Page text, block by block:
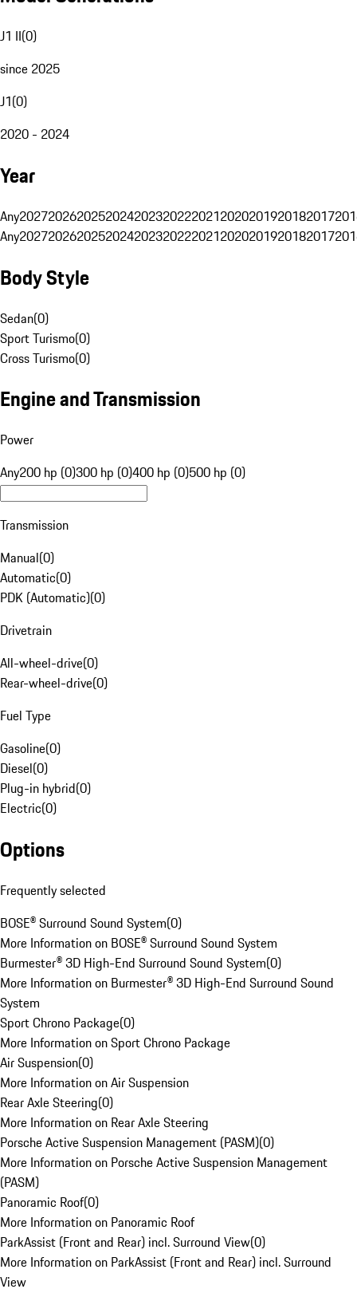
J1 II(0)
since 2025
J1(0)
2020 - 2024
Year
Any20272026202520242023202220212020201920182017
Any20272026202520242023202220212020201920182017
Body Style
Sedan(0)
Sport Turismo(0)
Cross Turismo(0)
Engine and Transmission
Power
Any200 hp (0)300 hp (0)400 hp (0)500 hp (0)
Transmission
Manual(0)
Automatic(0)
PDK (Automatic)(0)
Drivetrain
All-wheel-drive(0)
Rear-wheel-drive(0)
Fuel Type
Gasoline(0)
Diesel(0)
Plug-in hybrid(0)
Electric(0)
Options
Frequently selected
BOSE® Surround Sound System(0)
More Information on BOSE® Surround Sound System
Burmester® 3D High-End Surround Sound System(0)
More Information on Burmester® 3D High-End Surround Sound
System
Sport Chrono Package(0)
More Information on Sport Chrono Package
Air Suspension(0)
More Information on Air Suspension
Rear Axle Steering(0)
More Information on Rear Axle Steering
Porsche Active Suspension Management (PASM)(0)
More Information on Porsche Active Suspension Management
(PASM)
Panoramic Roof(0)
More Information on Panoramic Roof
ParkAssist (Front and Rear) incl. Surround View(0)
More Information on ParkAssist (Front and Rear) incl. Surround
View